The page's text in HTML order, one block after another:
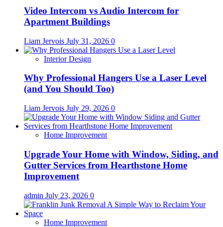
Video Intercom vs Audio Intercom for
Apartment Buildings
Liam Jervois July 31, 2026 0
Interior Design
Why Professional Hangers Use a Laser Level
(and You Should Too)
Liam Jervois July 29, 2026 0
Home Improvement
Upgrade Your Home with Window, Siding, and
Gutter Services from Hearthstone Home
Improvement
admin July 23, 2026 0
Home Improvement